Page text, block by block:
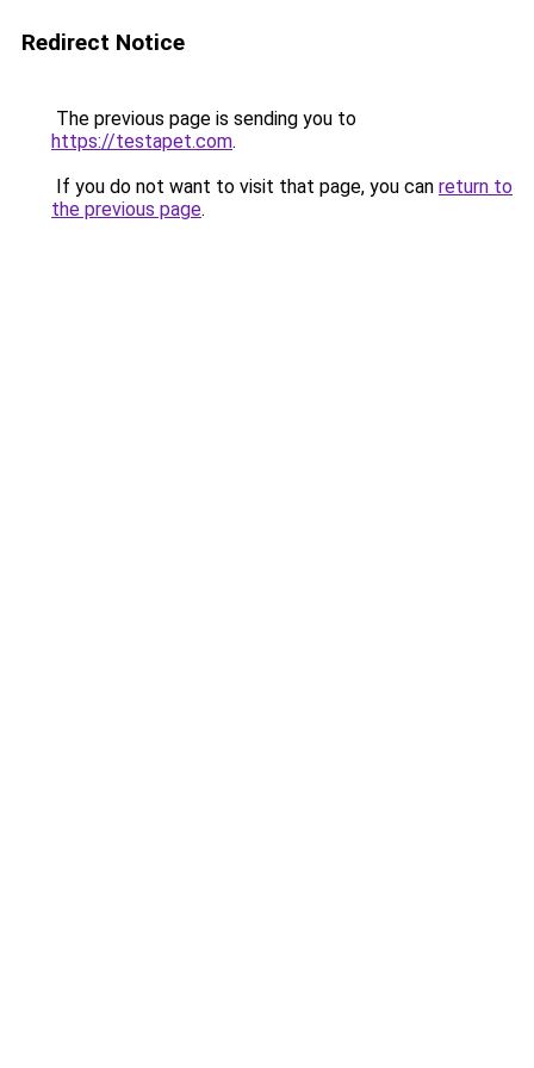
Redirect Notice
The previous page is sending you to
https://testapet.com.
If you do not want to visit that page, you can return to
the previous page.